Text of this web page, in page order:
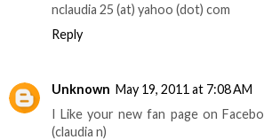
nclaudia 25 (at) yahoo (dot) com
Reply
Unknown May 19, 2011 at 7:08 AM
I Like your new fan page on
(claudia n)